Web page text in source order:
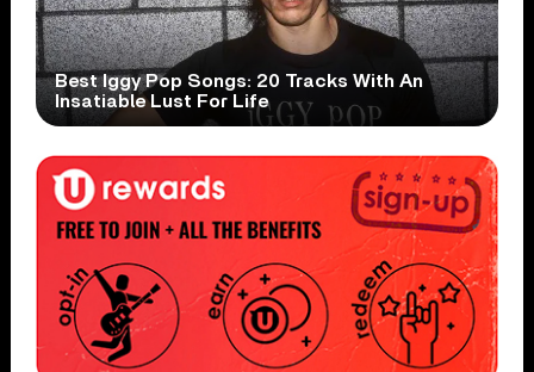
Best Iggy Pop Songs: 20 Tracks With An
Insatiable Lust For Life